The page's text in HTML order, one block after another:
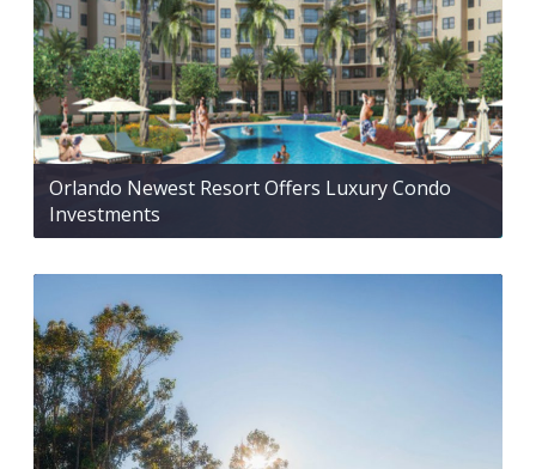
Orlando Newest Resort Offers Luxury Condo
Investments